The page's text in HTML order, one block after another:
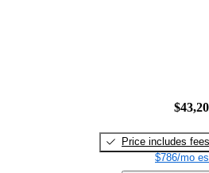
Price includes fees
$786/mo